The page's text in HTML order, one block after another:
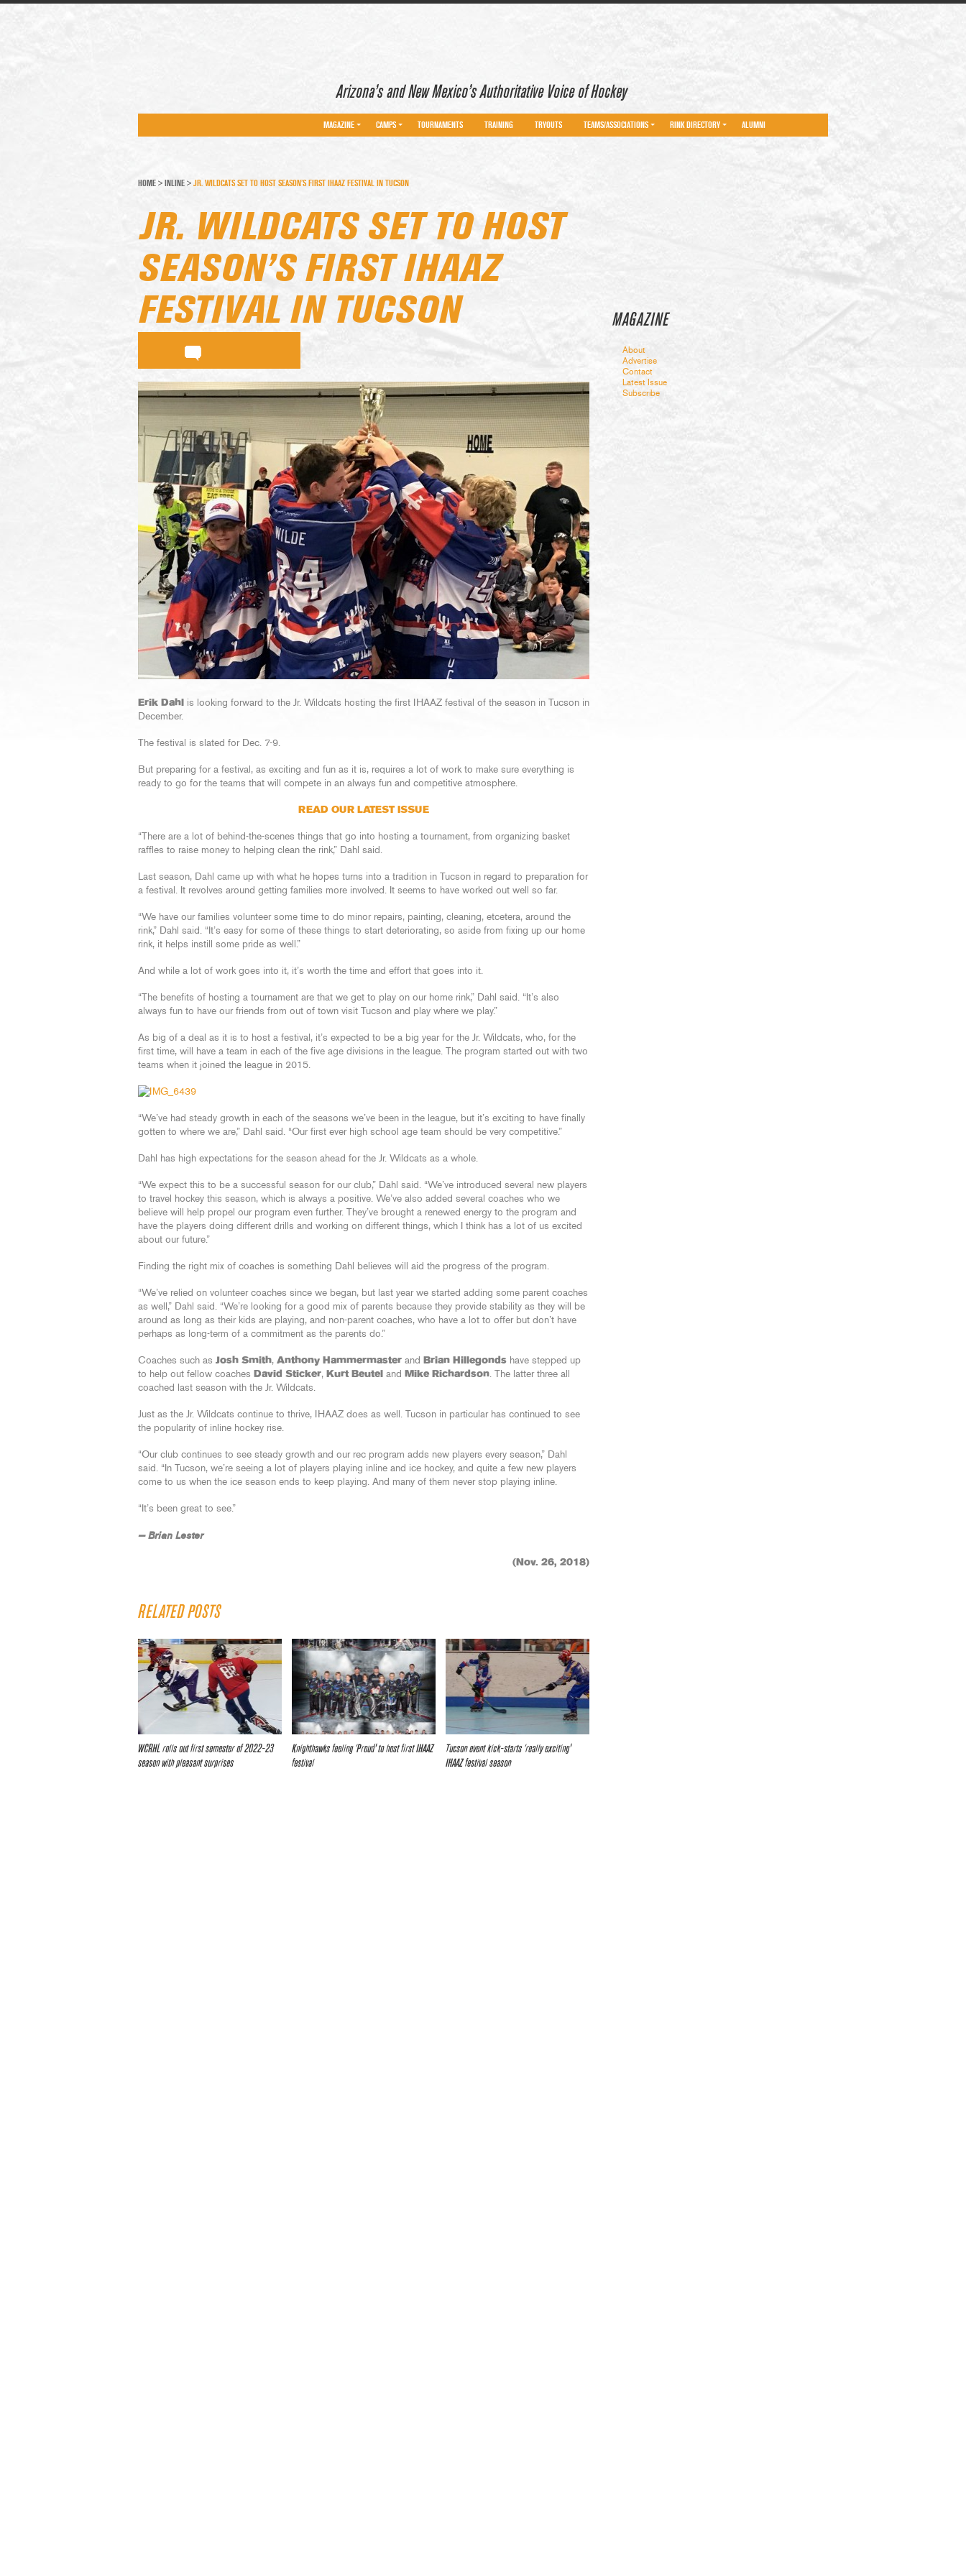
Arizona’s and New Mexico’s Authoritative Voice of Hockey
MAGAZINE CAMPS TOURNAMENTS TRAINING TRYOUTS TEAMS/ASSOCIATIONS RINK DIRECTORY ALUMNI
MAGAZINE
About
Advertise
Contact
Latest Issue
Subscribe
HOME > INLINE > JR. WILDCATS SET TO HOST SEASON’S FIRST IHAAZ FESTIVAL IN TUCSON
JR. WILDCATS SET TO HOST
SEASON’S FIRST IHAAZ
FESTIVAL IN TUCSON
Erik Dahl
is looking forward to the Jr. Wildcats hosting the first IHAAZ festival of the season in Tucson in
December.
The festival is slated for Dec. 7-9.
But preparing for a festival, as exciting and fun as it is, requires a lot of work to make sure everything is
ready to go for the teams that will compete in an always fun and competitive atmosphere.
READ OUR LATEST ISSUE
“There are a lot of behind-the-scenes things that go into hosting a tournament, from organizing basket
raffles to raise money to helping clean the rink,” Dahl said.
Last season, Dahl came up with what he hopes turns into a tradition in Tucson in regard to preparation for
a festival. It revolves around getting families more involved. It seems to have worked out well so far.
“We have our families volunteer some time to do minor repairs, painting, cleaning, etcetera, around the
rink,” Dahl said. “It’s easy for some of these things to start deteriorating, so aside from fixing up our home
rink, it helps instill some pride as well.”
And while a lot of work goes into it, it’s worth the time and effort that goes into it.
“The benefits of hosting a tournament are that we get to play on our home rink,” Dahl said. “It’s also
always fun to have our friends from out of town visit Tucson and play where we play.”
As big of a deal as it is to host a festival, it’s expected to be a big year for the Jr. Wildcats, who, for the
first time, will have a team in each of the five age divisions in the league. The program started out with two
teams when it joined the league in 2015.
“We’ve had steady growth in each of the seasons we’ve been in the league, but it’s exciting to have finally
gotten to where we are,” Dahl said. “Our first ever high school age team should be very competitive.”
Dahl has high expectations for the season ahead for the Jr. Wildcats as a whole.
“We expect this to be a successful season for our club,” Dahl said. “We’ve introduced several new players
to travel hockey this season, which is always a positive. We’ve also added several coaches who we
believe will help propel our program even further. They’ve brought a renewed energy to the program and
have the players doing different drills and working on different things, which I think has a lot of us excited
about our future.”
Finding the right mix of coaches is something Dahl believes will aid the progress of the program.
“We’ve relied on volunteer coaches since we began, but last year we started adding some parent coaches
as well,” Dahl said. “We’re looking for a good mix of parents because they provide stability as they will be
around as long as their kids are playing, and non-parent coaches, who have a lot to offer but don’t have
perhaps as long-term of a commitment as the parents do.”
Coaches such as Josh Smith, Anthony Hammermaster and Brian Hillegonds have stepped up
to help out fellow coaches David Sticker, Kurt Beutel and Mike Richardson. The latter three all
coached last season with the Jr. Wildcats.
Just as the Jr. Wildcats continue to thrive, IHAAZ does as well. Tucson in particular has continued to see
the popularity of inline hockey rise.
“Our club continues to see steady growth and our rec program adds new players every season,” Dahl
said. “In Tucson, we’re seeing a lot of players playing inline and ice hockey, and quite a few new players
come to us when the ice season ends to keep playing. And many of them never stop playing inline.
“It’s been great to see.”
— Brian Lester
(Nov. 26, 2018)
RELATED POSTS
WCRHL rolls out first semester of 2022-23
season with pleasant surprises
Knighthawks feeling ‘Proud’ to host first IHAAZ
festival
Tucson event kick-starts ‘really exciting’
IHAAZ festival season